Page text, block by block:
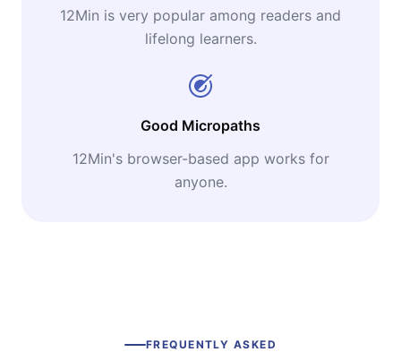
12Min is very popular among readers and
lifelong learners.
Good Micropaths
12Min's browser-based app works for
anyone.
FREQUENTLY ASKED